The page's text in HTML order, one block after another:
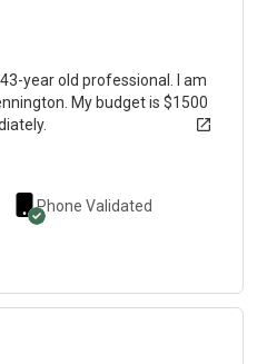
year old professional. I am
My budget is $1500
Phone Validated